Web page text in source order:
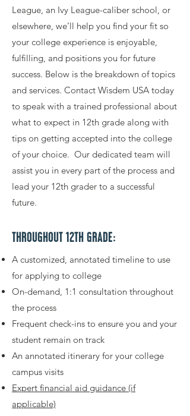
League, an Ivy League-caliber school, or
elsewhere, we’ll help you find your fit so
your college experience is enjoyable,
fulfilling, and positions you for future
success. Below is the breakdown of topics
and services. Contact Wisdem USA today
to speak with a trained professional about
what to expect in 12th grade along with
tips on getting accepted into the college
of your choice. Our dedicated team will
assist you in every part of the process and
lead your 12th grader to a successful
future.
THROUGHOUT 12TH GRADE:
A customized, annotated timeline to use
for applying to college
On-demand, 1:1 consultation throughout
the process
Frequent check-ins to ensure you and your
student remain on track
An annotated itinerary for your college
campus visits
Expert financial aid guidance (if
applicable)